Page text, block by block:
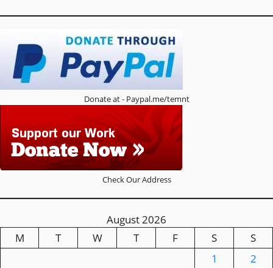
Donate at - Paypal.me/temnt
Check Our Address
August 2026
M
T W T F S
S
1
2